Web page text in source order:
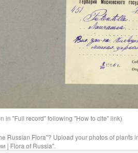
in "Full record" following "How to cite" link)
Russian Flora"? Upload your photos of plants
| Flora of Russia".